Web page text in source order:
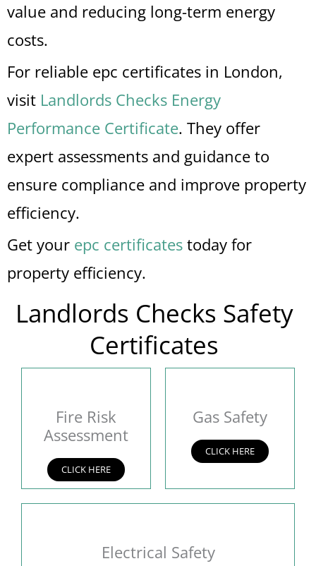
value and reducing long-term energy
costs.
For reliable epc certificates in London,
visit Landlords Checks Energy
Performance Certificate. They offer
expert assessments and guidance to
ensure compliance and improve property
efficiency.
Get your epc certificates today for
property efficiency.
Landlords Checks Safety
Certificates
Fire Risk
Assessment
CLICK HERE
Gas Safety
CLICK HERE
Electrical Safety